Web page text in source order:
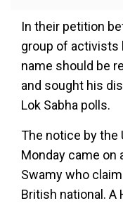
In their petition
group of activists
name should be
and sought his
Lok Sabha polls.
The notice by the
Monday came on
Swamy who
British national. A